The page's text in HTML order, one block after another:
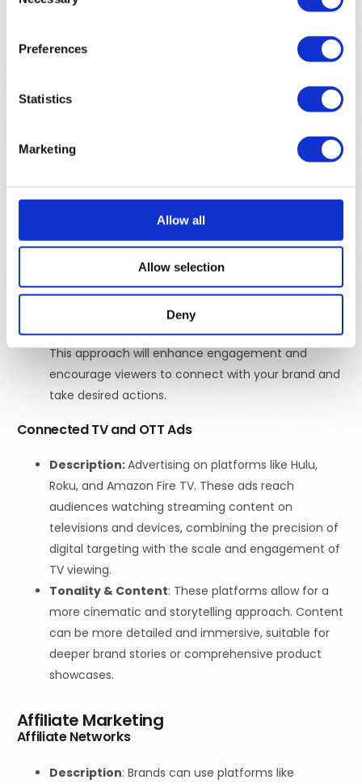
Preferences
Statistics
Marketing
Allow all
Allow selection
Deny
be engaging right from the start, with clear
throughout.
that appear within the newsfeed and Stories,
attention.
and Instagram, adopt an engaging, emotional, and
conversational tone to quickly capture and retain
audience attention. Ensure content features high-
quality visuals, compelling storytelling, and a clear,
concise message with a strong call-to-action,
optimized for mobile and viewable without sound.
This approach will enhance engagement and
encourage viewers to connect with your brand and
take desired actions.
Connected TV and OTT Ads
Description:Advertising on platforms like Hulu,
Roku, and Amazon Fire TV. These ads reach
audiences watching streaming content on
televisions and devices, combining the precision of
digital targeting with the scale and engagement of
TV viewing.
Tonality & Content: These platforms allow for a
more cinematic and storytelling approach. Content
can be more detailed and immersive, suitable for
deeper brand stories or comprehensive product
showcases.
Affiliate Marketing
Affiliate Networks
Description: Brands can use platforms like